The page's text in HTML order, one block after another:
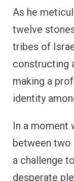
As he
twelve
tribes of
constructing
making a
identity
In a moment
between two
a challenge
desperate